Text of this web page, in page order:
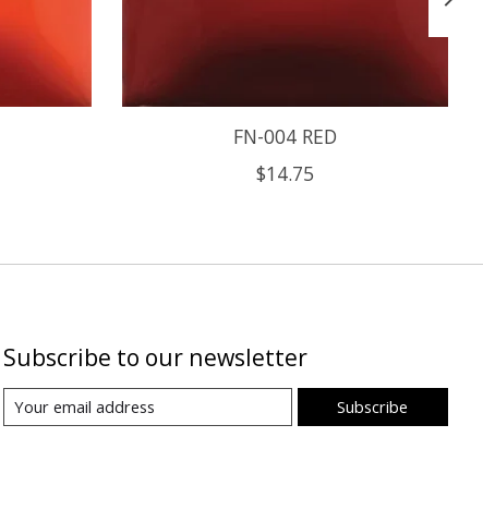
FN-004 RED
$14.75
Subscribe to our newsletter
Subscribe